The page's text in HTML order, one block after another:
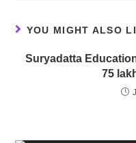
YOU MIGHT ALSO
Suryadatta
75